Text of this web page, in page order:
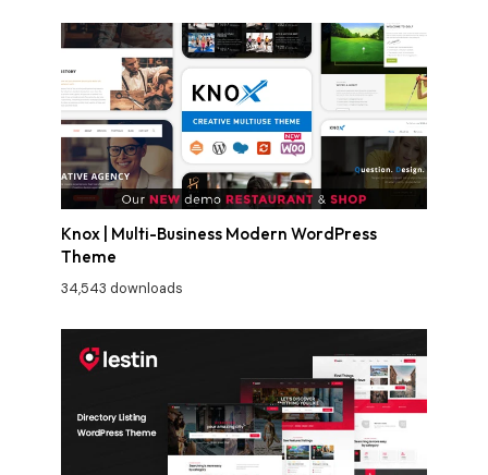
Knox | Multi-Business Modern WordPress
Theme
34,543 downloads